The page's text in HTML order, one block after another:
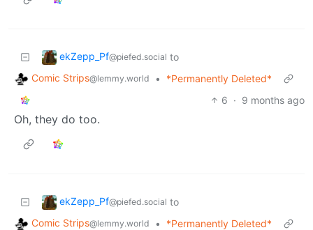
ekZepp_Pf@piefed.social to
Comic Strips@lemmy.world •
*Permanently Deleted*
6 · 9 months ago
Oh, they do too.
ekZepp_Pf@piefed.social to
Comic Strips@lemmy.world •
*Permanently Deleted*